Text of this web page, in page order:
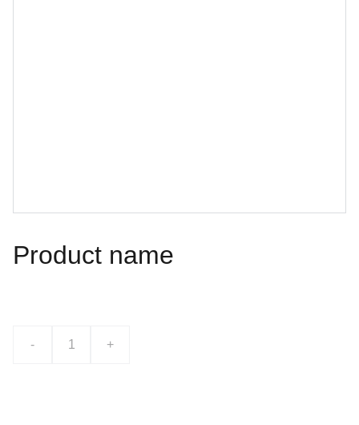
Product name
- +